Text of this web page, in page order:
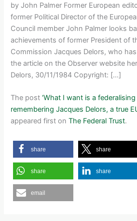
by John Palmer Former European
former Political Director of the
Council member John Palmer looks
achievements of former President of
Commission Jacques Delors, who
the article on the Observer website
Delors, 30/11/1984 Copyright: […]
The post‘What I want is a federalising
remembering Jacques Delors, a true
appeared first onThe Federal Trust.
share share
share share
email